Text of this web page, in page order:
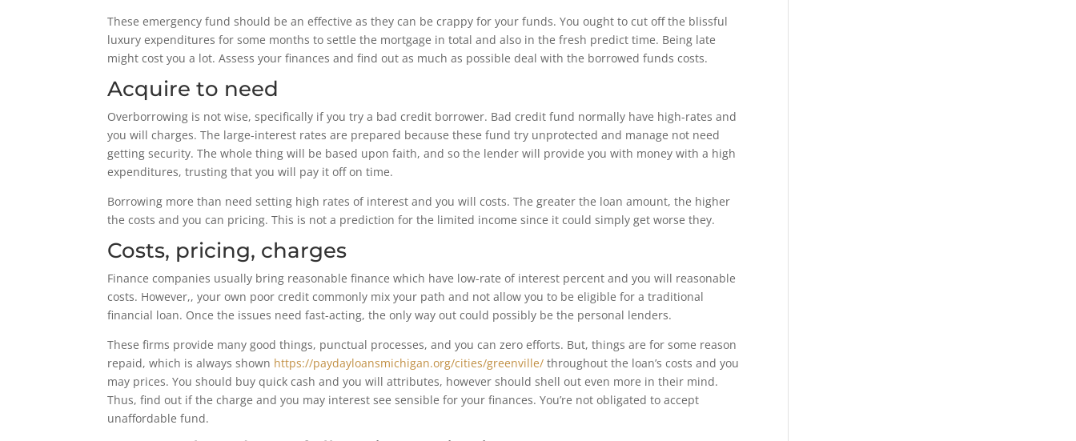
These emergency fund should be an effective as they can be crappy for your funds. You ought to cut off the blissful
luxury expenditures for some months to settle the mortgage in total and also in the fresh predict time. Being late
might cost you a lot. Assess your finances and find out as much as possible deal with the borrowed funds costs.
Acquire to need
Overborrowing is not wise, specifically if you try a bad credit borrower. Bad credit fund normally have high-rates and
you will charges. The large-interest rates are prepared because these fund try unprotected and manage not need
getting security. The whole thing will be based upon faith, and so the lender will provide you with money with a high
expenditures, trusting that you will pay it off on time.
Borrowing more than need setting high rates of interest and you will costs. The greater the loan amount, the higher
the costs and you can pricing. This is not a prediction for the limited income since it could simply get worse they.
Costs, pricing, charges
Finance companies usually bring reasonable finance which have low-rate of interest percent and you will reasonable
costs. However,, your own poor credit commonly mix your path and not allow you to be eligible for a traditional
financial loan. Once the issues need fast-acting, the only way out could possibly be the personal lenders.
These firms provide many good things, punctual processes, and you can zero efforts. But, things are for some reason
repaid, which is always shown https://paydayloansmichigan.org/cities/greenville/ throughout the loan’s costs and you
may prices. You should buy quick cash and you will attributes, however should shell out even more in their mind.
Thus, find out if the charge and you may interest see sensible for your finances. You’re not obligated to accept
unaffordable fund.